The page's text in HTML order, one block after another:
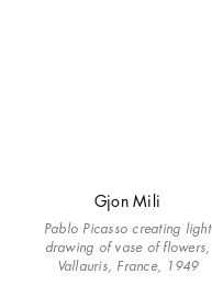
Gjon Mili
Pablo Picasso creating light
drawing of vase of flowers,
Vallauris, France, 1949